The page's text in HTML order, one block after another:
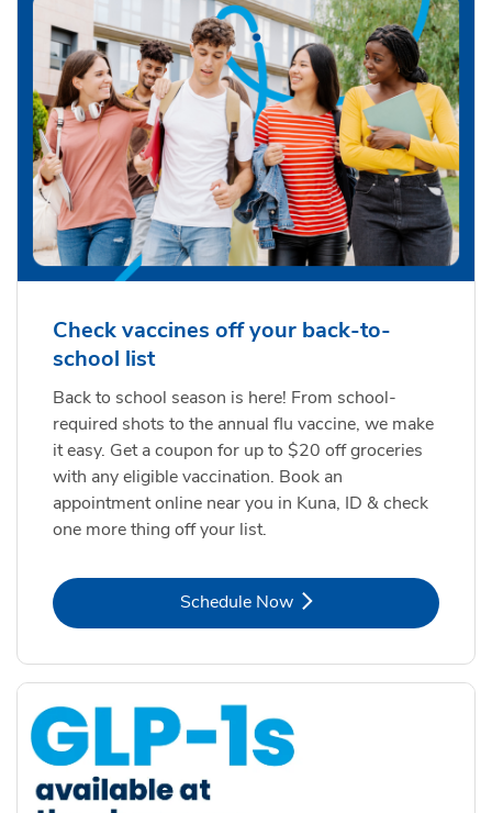
Check vaccines off your back-to-
school list
Back to school season is here! From school-
required shots to the annual flu vaccine, we make
it easy. Get a coupon for up to $20 off groceries
with any eligible vaccination. Book an
appointment online near you in Kuna, ID & check
one more thing off your list.
Schedule NowLink Opens in New Tab